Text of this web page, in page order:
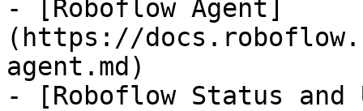
- [Roboflow Agent]
(https://
agent.md)
- [Roboflow Status and